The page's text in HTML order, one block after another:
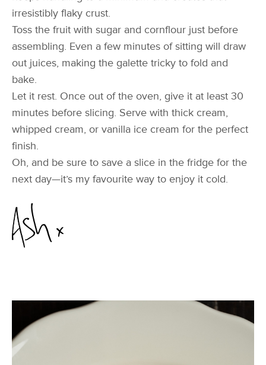
irresistibly flaky crust.
Toss the fruit with sugar and cornflour just before
assembling. Even a few minutes of sitting will draw
out juices, making the galette tricky to fold and
bake.
Let it rest. Once out of the oven, give it at least 30
minutes before slicing. Serve with thick cream,
whipped cream, or vanilla ice cream for the perfect
finish.
Oh, and be sure to save a slice in the fridge for the
next day—it’s my favourite way to enjoy it cold.